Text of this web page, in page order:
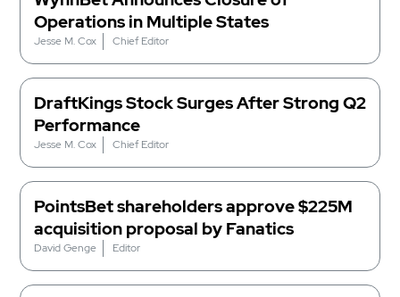
Operations in Multiple States
Jesse M. Cox Chief Editor
DraftKings Stock Surges After Strong Q2
Performance
Jesse M. Cox Chief Editor
PointsBet shareholders approve $225M
acquisition proposal by Fanatics
David Genge Editor